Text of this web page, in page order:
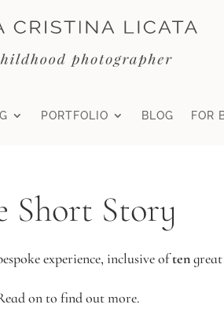
PORTFOLIO BLOG FOR
Short Story
experience, inclusive often
on to find out more.